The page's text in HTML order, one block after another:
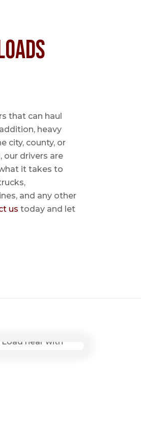
that can haul
heavy
city, county, or
our drivers are
it takes to
and any other
us today and let